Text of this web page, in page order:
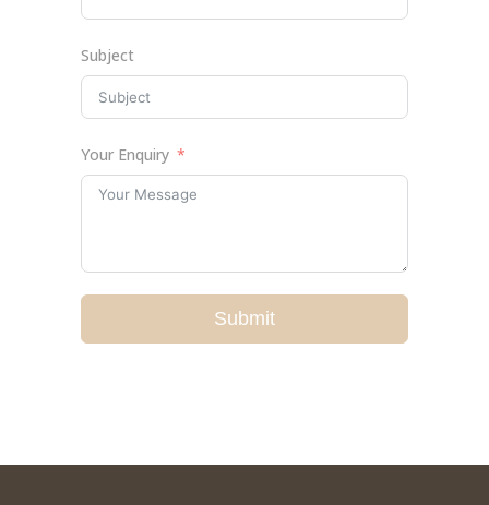
Subject
Your Enquiry
Submit